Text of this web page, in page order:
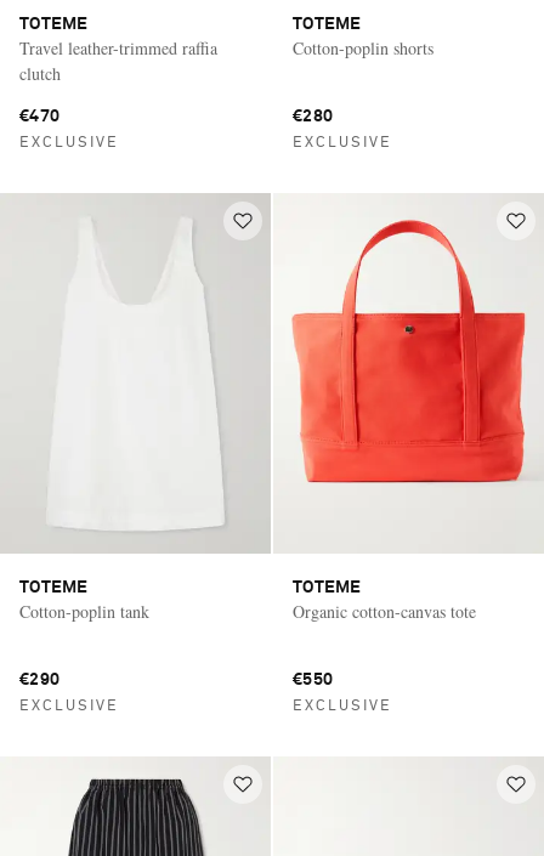
TOTEME
Travel leather-trimmed raffia
clutch
€470
EXCLUSIVE
TOTEME
Cotton-poplin shorts
€280
EXCLUSIVE
TOTEME
Cotton-poplin tank
€290
EXCLUSIVE
TOTEME
Organic cotton-canvas tote
€550
EXCLUSIVE